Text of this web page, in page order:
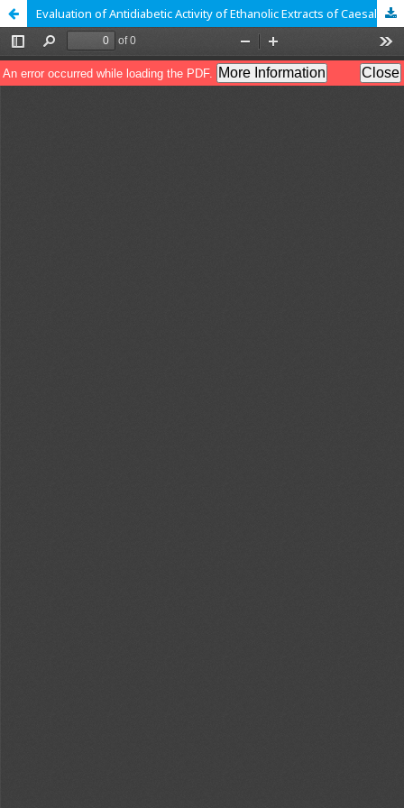
Evaluation of Antidiabetic Activity of Ethanolic Extracts of Caesalpinia bonducella in Streptozotocin Induced Diabetes Rats